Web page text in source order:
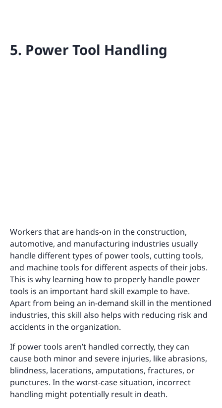
5. Power Tool Handling
Workers that are hands-on in the construction,
automotive, and manufacturing industries usually
handle different types of power tools, cutting tools,
and machine tools for different aspects of their jobs.
This is why learning how to properly handle power
tools is an important hard skill example to have.
Apart from being an in-demand skill in the mentioned
industries, this skill also helps with reducing risk and
accidents in the organization.
If power tools aren’t handled correctly, they can
cause both minor and severe injuries, like abrasions,
blindness, lacerations, amputations, fractures, or
punctures. In the worst-case situation, incorrect
handling might potentially result in death.